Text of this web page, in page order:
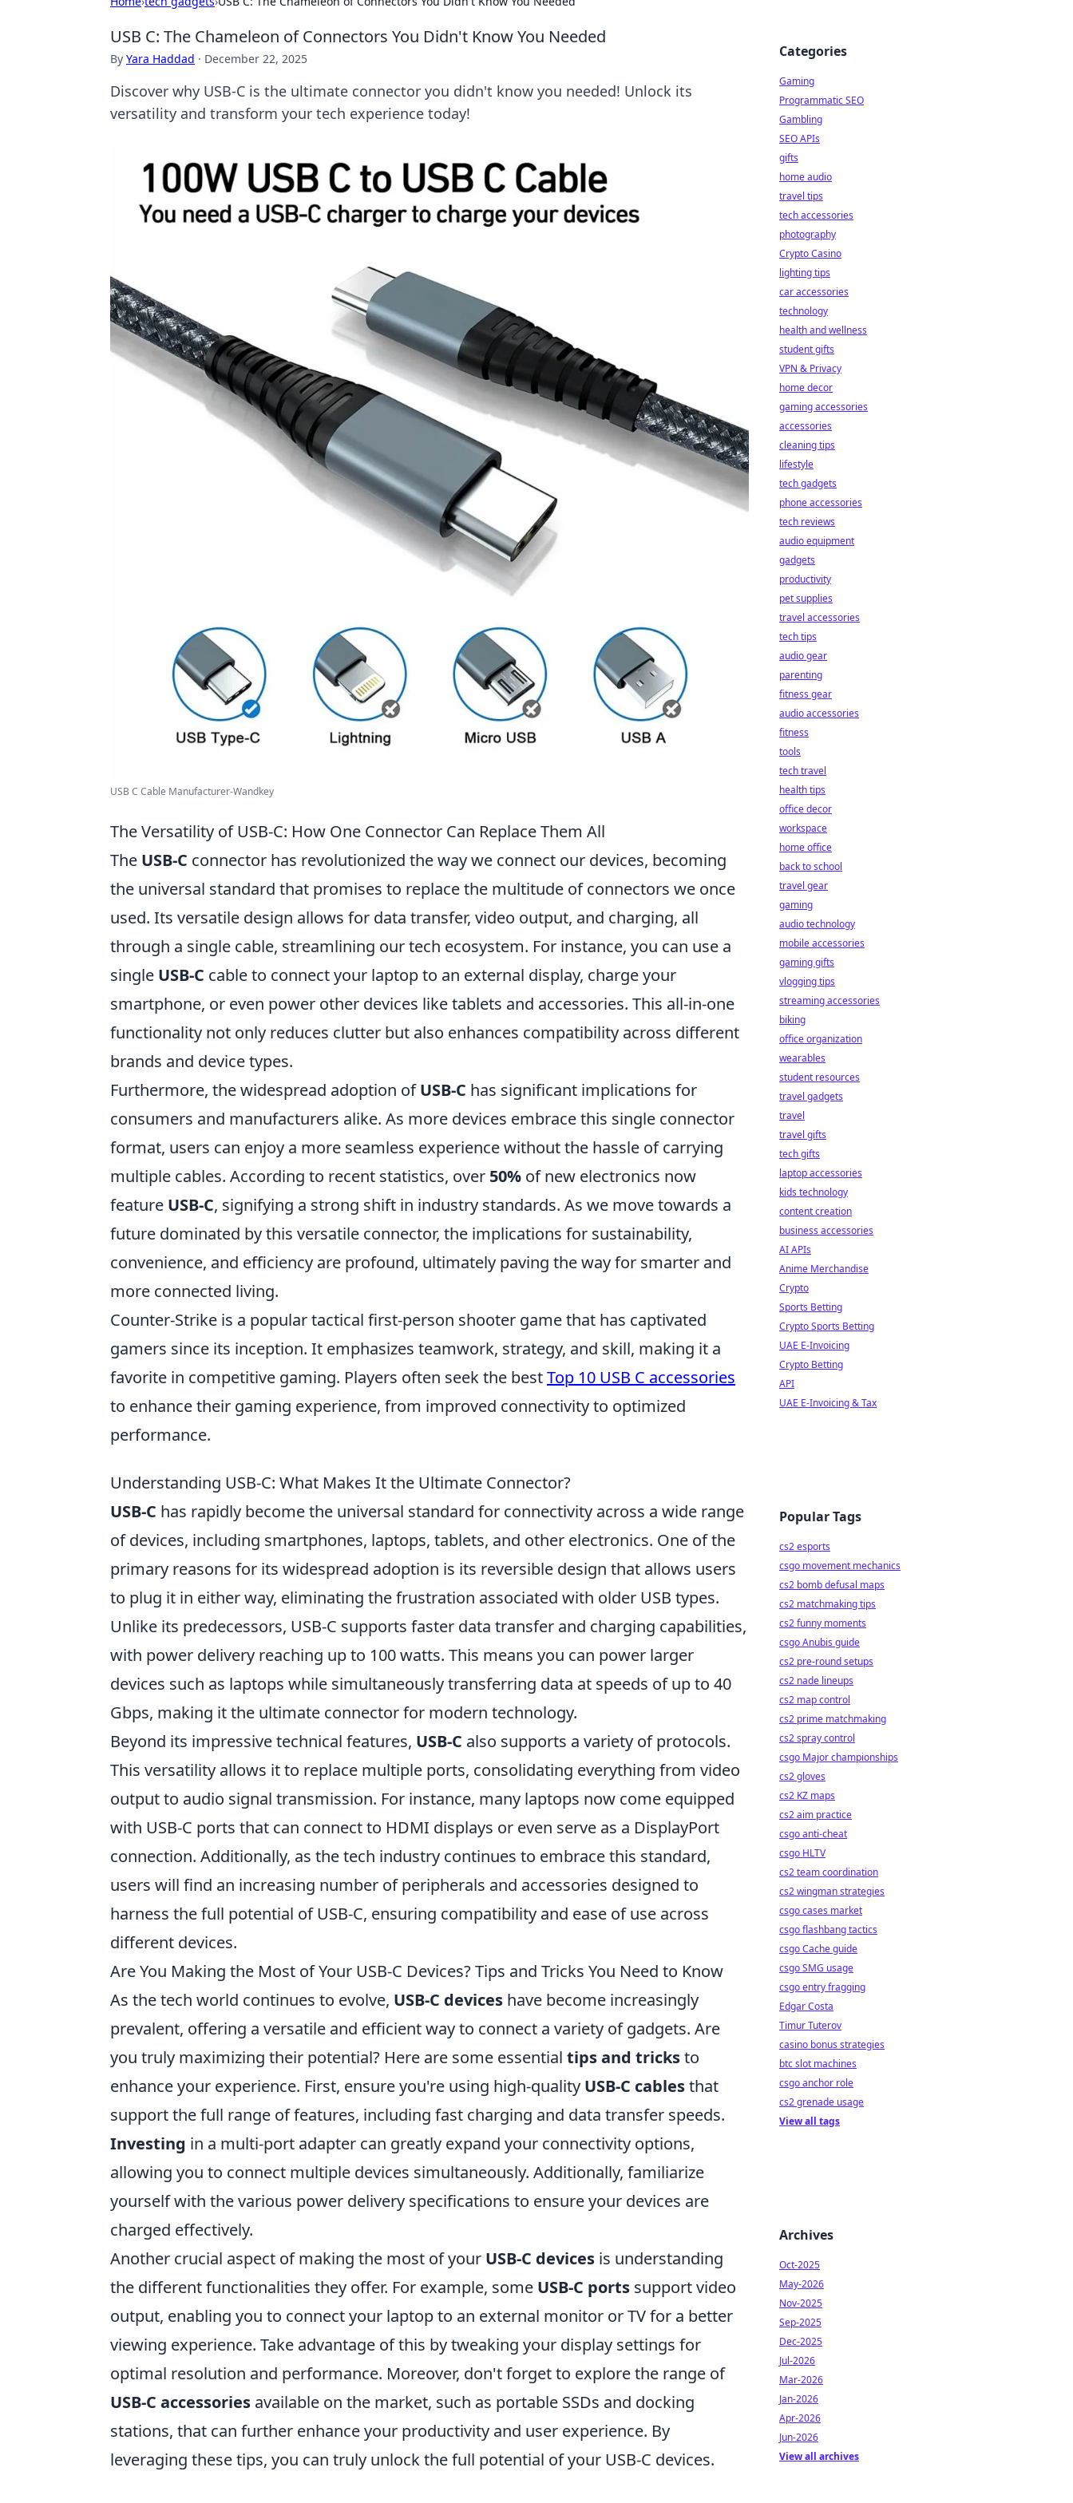
USB C: The Chameleon of Connectors You Didn't Know You Needed
By Yara Haddad · December 22, 2025
Discover why USB-C is the ultimate connector you didn't know you needed! Unlock its
versatility and transform your tech experience today!
USB C Cable Manufacturer-Wandkey
The Versatility of USB-C: How One Connector Can Replace Them All
The USB-C connector has revolutionized the way we connect our devices, becoming
the universal standard that promises to replace the multitude of connectors we once
used. Its versatile design allows for data transfer, video output, and charging, all
through a single cable, streamlining our tech ecosystem. For instance, you can use a
single USB-C cable to connect your laptop to an external display, charge your
smartphone, or even power other devices like tablets and accessories. This all-in-one
functionality not only reduces clutter but also enhances compatibility across different
brands and device types.
Furthermore, the widespread adoption ofUSB-C has significant implications for
consumers and manufacturers alike. As more devices embrace this single connector
format, users can enjoy a more seamless experience without the hassle of carrying
multiple cables. According to recent statistics, over 50% of new electronics now
feature USB-C, signifying a strong shift in industry standards. As we move towards a
future dominated by this versatile connector, the implications for sustainability,
convenience, and efficiency are profound, ultimately paving the way for smarter and
more connected living.
Counter-Strike is a popular tactical first-person shooter game that has captivated
gamers since its inception. It emphasizes teamwork, strategy, and skill, making it a
favorite in competitive gaming. Players often seek the bestTop 10 USB C accessories
to enhance their gaming experience, from improved connectivity to optimized
performance.
Understanding USB-C: What Makes It the Ultimate Connector?
USB-C has rapidly become the universal standard for connectivity across a wide range
of devices, including smartphones, laptops, tablets, and other electronics. One of the
primary reasons for its widespread adoption is its reversible design that allows users
to plug it in either way, eliminating the frustration associated with older USB types.
Unlike its predecessors, USB-C supports faster data transfer and charging capabilities,
with power delivery reaching up to 100 watts. This means you can power larger
devices such as laptops while simultaneously transferring data at speeds of up to 40
Gbps, making it the ultimate connector for modern technology.
Beyond its impressive technical features, USB-C also supports a variety of protocols.
This versatility allows it to replace multiple ports, consolidating everything from video
output to audio signal transmission. For instance, many laptops now come equipped
with USB-C ports that can connect to HDMI displays or even serve as a DisplayPort
connection. Additionally, as the tech industry continues to embrace this standard,
users will find an increasing number of peripherals and accessories designed to
harness the full potential of USB-C, ensuring compatibility and ease of use across
different devices.
Are You Making the Most of Your USB-C Devices? Tips and Tricks You Need to Know
As the tech world continues to evolve, USB-C devices have become increasingly
prevalent, offering a versatile and efficient way to connect a variety of gadgets. Are
you truly maximizing their potential? Here are some essential tips and tricksto
enhance your experience. First, ensure you're using high-quality USB-C cablesthat
support the full range of features, including fast charging and data transfer speeds.
Investing in a multi-port adapter can greatly expand your connectivity options,
allowing you to connect multiple devices simultaneously. Additionally, familiarize
yourself with the various power delivery specifications to ensure your devices are
charged effectively.
Another crucial aspect of making the most of your USB-C devices is understanding
the different functionalities they offer. For example, some USB-C ports support video
output, enabling you to connect your laptop to an external monitor or TV for a better
viewing experience. Take advantage of this by tweaking your display settings for
optimal resolution and performance. Moreover, don't forget to explore the range of
USB-C accessories available on the market, such as portable SSDs and docking
stations, that can further enhance your productivity and user experience. By
leveraging these tips, you can truly unlock the full potential of your USB-C devices.
Categories
Gaming
Programmatic SEO
Gambling
SEO APIs
gifts
home audio
travel tips
tech accessories
photography
Crypto Casino
lighting tips
car accessories
technology
health and wellness
student gifts
VPN & Privacy
home decor
gaming accessories
accessories
cleaning tips
lifestyle
tech gadgets
phone accessories
tech reviews
audio equipment
gadgets
productivity
pet supplies
travel accessories
tech tips
audio gear
parenting
fitness gear
audio accessories
fitness
tools
tech travel
health tips
office decor
workspace
home office
back to school
travel gear
gaming
audio technology
mobile accessories
gaming gifts
vlogging tips
streaming accessories
biking
office organization
wearables
student resources
travel gadgets
travel
travel gifts
tech gifts
laptop accessories
kids technology
content creation
business accessories
AI APIs
Anime Merchandise
Crypto
Sports Betting
Crypto Sports Betting
UAE E-Invoicing
Crypto Betting
API
UAE E-Invoicing & Tax
Popular Tags
cs2 esports
csgo movement mechanics
cs2 bomb defusal maps
cs2 matchmaking tips
cs2 funny moments
csgo Anubis guide
cs2 pre-round setups
cs2 nade lineups
cs2 map control
cs2 prime matchmaking
cs2 spray control
csgo Major championships
cs2 gloves
cs2 KZ maps
cs2 aim practice
csgo anti-cheat
csgo HLTV
cs2 team coordination
cs2 wingman strategies
csgo cases market
csgo flashbang tactics
csgo Cache guide
csgo SMG usage
csgo entry fragging
Edgar Costa
Timur Tuterov
casino bonus strategies
btc slot machines
csgo anchor role
cs2 grenade usage
View all tags
Archives
Oct-2025
May-2026
Nov-2025
Sep-2025
Dec-2025
Jul-2026
Mar-2026
Jan-2026
Apr-2026
Jun-2026
View all archives